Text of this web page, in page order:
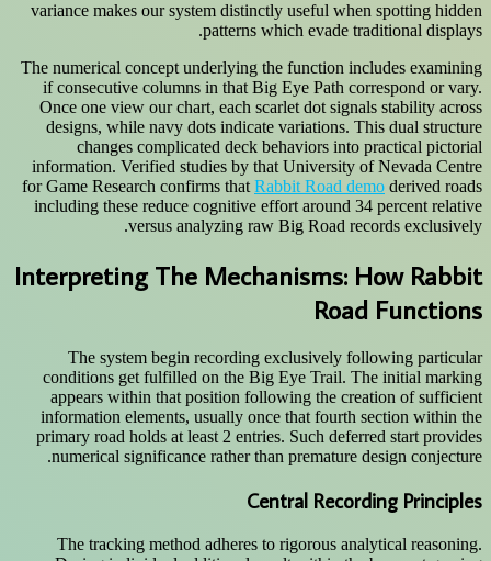
variance makes our system distinctly useful when spotting hidden
patterns which evade traditional displays.
The numerical concept underlying the function includes examining
if consecutive columns in that Big Eye Path correspond or vary.
Once one view our chart, each scarlet dot signals stability across
designs, while navy dots indicate variations. This dual structure
changes complicated deck behaviors into practical pictorial
information. Verified studies by that University of Nevada Centre
for Game Research confirms thatRabbit Road demo derived roads
including these reduce cognitive effort around 34 percent relative
versus analyzing raw Big Road records exclusively.
Interpreting The Mechanisms: How Rabbit
Road Functions
The system begin recording exclusively following particular
conditions get fulfilled on the Big Eye Trail. The initial marking
appears within that position following the creation of sufficient
information elements, usually once that fourth section within the
primary road holds at least 2 entries. Such deferred start provides
numerical significance rather than premature design conjecture.
Central Recording Principles
The tracking method adheres to rigorous analytical reasoning.